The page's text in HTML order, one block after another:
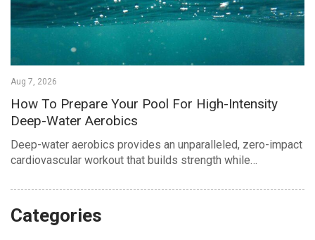
Aug 7, 2026
How To Prepare Your Pool For High-Intensity
Deep-Water Aerobics
Deep-water aerobics provides an unparalleled, zero-impact
cardiovascular workout that builds strength while…
Categories